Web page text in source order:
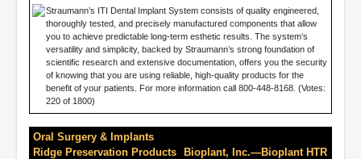
Straumann’s ITI Dental Implant System consists of quality engineered,
thoroughly tested, and precisely manufactured components that allow
you to achieve predictable long-term esthetic results. The system’s
versatility and simplicity, backed by Straumann’s strong foundation of
scientific research and extensive documentation, offers you the security
of knowing that you are using reliable, high-quality products for the
benefit of your patients. For more information call 800-448-8168. (Votes:
220 of 1800)
Oral Surgery & Implants
Ridge Preservation Products
Bioplant, Inc.—Bioplant HTR